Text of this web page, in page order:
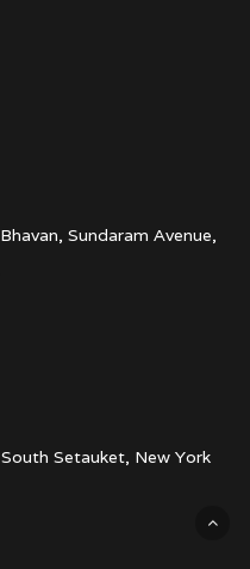
Bhavan, Sundaram Avenue,
South Setauket, New York